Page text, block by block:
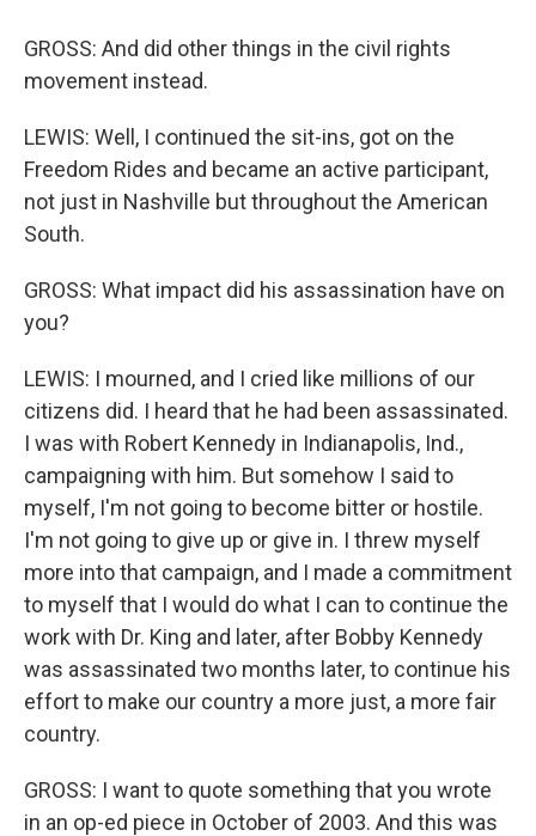
GROSS: And did other things in the civil rights
movement instead.
LEWIS: Well, I continued the sit-ins, got on the
Freedom Rides and became an active participant,
not just in Nashville but throughout the American
South.
GROSS: What impact did his assassination have on
you?
LEWIS: I mourned, and I cried like millions of our
citizens did. I heard that he had been assassinated.
I was with Robert Kennedy in Indianapolis, Ind.,
campaigning with him. But somehow I said to
myself, I'm not going to become bitter or hostile.
I'm not going to give up or give in. I threw myself
more into that campaign, and I made a commitment
to myself that I would do what I can to continue the
work with Dr. King and later, after Bobby Kennedy
was assassinated two months later, to continue his
effort to make our country a more just, a more fair
country.
GROSS: I want to quote something that you wrote
in an op-ed piece in October of 2003. And this was